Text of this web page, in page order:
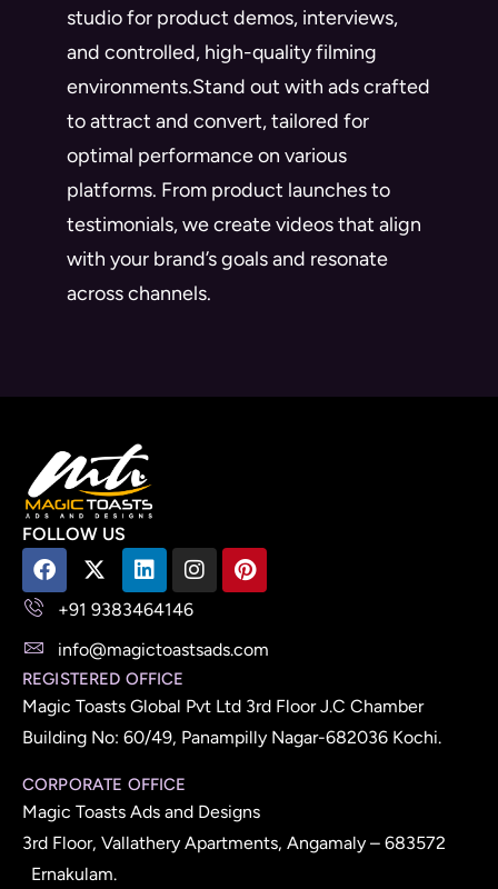
studio for product demos, interviews,
and controlled, high-quality filming
environments.Stand out with ads crafted
to attract and convert, tailored for
optimal performance on various
platforms. From product launches to
testimonials, we create videos that align
with your brand’s goals and resonate
across channels.
FOLLOW US
+91 9383464146
info@magictoastsads.com
REGISTERED OFFICE
Magic Toasts Global Pvt Ltd 3rd Floor J.C Chamber
Building No: 60/49, Panampilly Nagar-682036 Kochi.
CORPORATE OFFICE
Magic Toasts Ads and Designs
3rd Floor, Vallathery Apartments, Angamaly – 683572
Ernakulam.